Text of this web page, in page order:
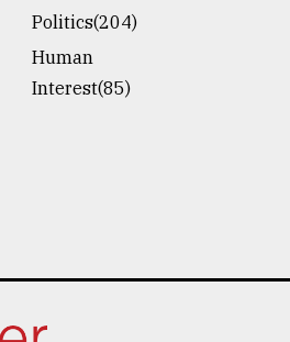
Politics(204)
Human
Interest(85)